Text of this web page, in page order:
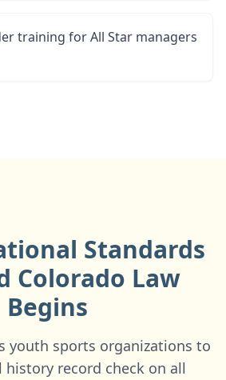
training for All Star managers
Standards
Colorado Law
Begins
youth sports organizations to
history record check on all